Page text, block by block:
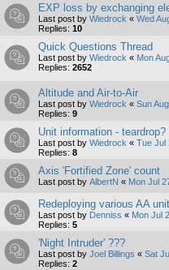
EXP loss by exchanging
Last post by Wiedrock « Wed
Replies: 10
Quick Questions Thread
Last post by Wiedrock « Mon
Replies: 2652
Altitude and Air-to-Air
Last post by Wiedrock « Sun
Replies: 9
Unit information - teardrop?
Last post by Wiedrock « Tue Jul
Replies: 8
Axis 'Fortified Zone' count
Last post by AlbertN « Mon Jul
Redeploying various AA
Last post by Denniss « Mon Jul
Replies: 5
'Night Intruder' ???
Last post by Joel Billings « Sat
Replies: 2